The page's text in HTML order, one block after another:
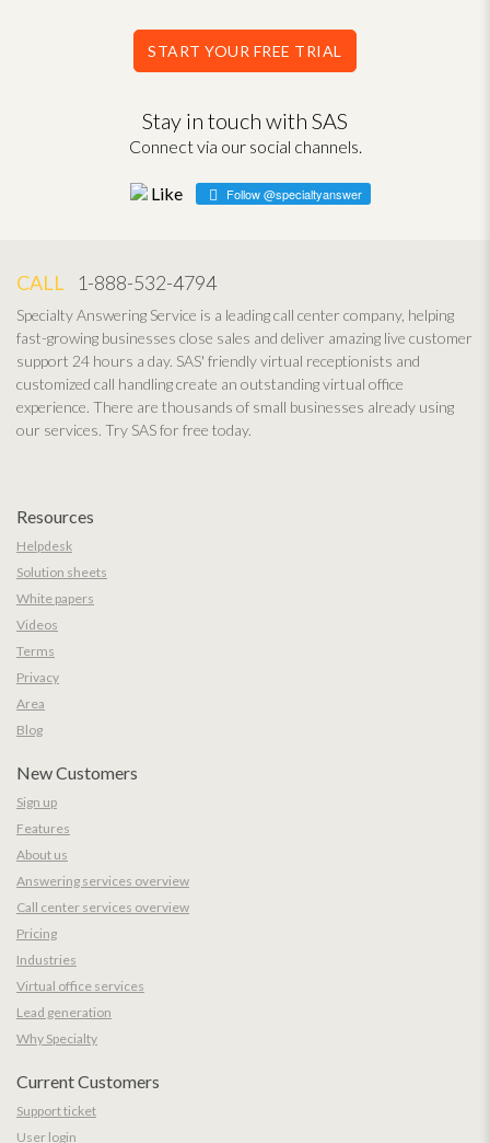
START YOUR FREE TRIAL
Stay in touch with SAS
Connect via our social channels.
Follow @specialtyanswer
CALL 1-888-532-4794
Specialty Answering Service is a leading call center company, helping
fast-growing businesses close sales and deliver amazing live customer
support 24 hours a day. SAS' friendly virtual receptionists and
customized call handling create an outstanding virtual office
experience. There are thousands of small businesses already using
our services. Try SAS for free today.
Resources
Helpdesk
Solution sheets
White papers
Videos
Terms
Privacy
Area
Blog
New Customers
Sign up
Features
About us
Answering services overview
Call center services overview
Pricing
Industries
Virtual office services
Lead generation
Why Specialty
Current Customers
Support ticket
User login